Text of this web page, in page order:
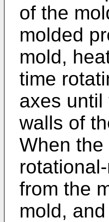
of the
molded
mold,
time
axes until
walls of
When
from the
mold,